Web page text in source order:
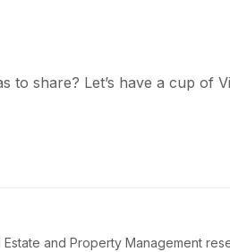
to share? Let’s have a cup of
and Property Management